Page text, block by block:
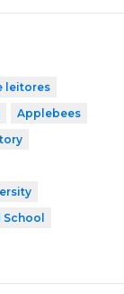
leitores
Applebees